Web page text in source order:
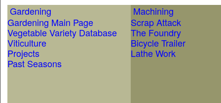
Gardening
Gardening Main Page
Vegetable Variety Database
Viticulture
Projects
Past Seasons
Machining
Scrap Attack
The Foundry
Bicycle Trailer
Lathe Work